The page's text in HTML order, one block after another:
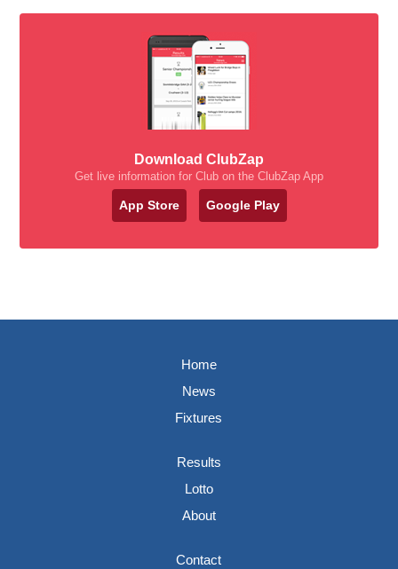
Download ClubZap
Get live information for Club on the ClubZap App
App Store Google Play
Home
News
Fixtures
Results
Lotto
About
Contact